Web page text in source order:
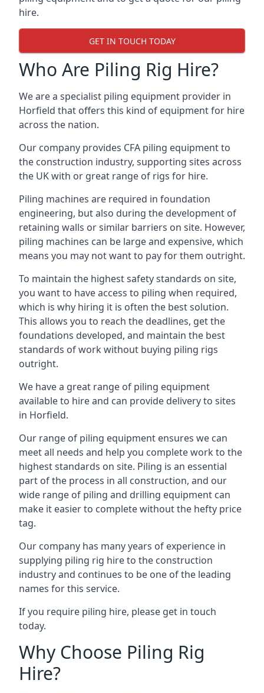
hire.
GET IN TOUCH TODAY
Who Are Piling Rig Hire?
We are a specialist piling equipment provider in
Horfield that offers this kind of equipment for hire
across the nation.
Our company provides CFA piling equipment to
the construction industry, supporting sites across
the UK with or great range of rigs for hire.
Piling machines are required in foundation
engineering, but also during the development of
retaining walls or similar barriers on site. However,
piling machines can be large and expensive, which
means you may not want to pay for them outright.
To maintain the highest safety standards on site,
you want to have access to piling when required,
which is why hiring it is often the best solution.
This allows you to reach the deadlines, get the
foundations developed, and maintain the best
standards of work without buying piling rigs
outright.
We have a great range of piling equipment
available to hire and can provide delivery to sites
in Horfield.
Our range of piling equipment ensures we can
meet all needs and help you complete work to the
highest standards on site. Piling is an essential
part of the process in all construction, and our
wide range of piling and drilling equipment can
make it easier to complete without the hefty price
tag.
Our company has many years of experience in
supplying piling rig hire to the construction
industry and continues to be one of the leading
names for this service.
If you require piling hire, please get in touch
today.
Why Choose Piling Rig
Hire?